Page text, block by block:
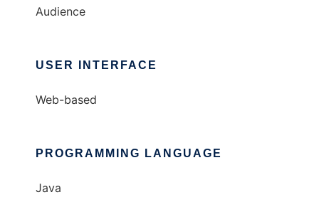
Audience
USER INTERFACE
Web-based
PROGRAMMING LANGUAGE
Java